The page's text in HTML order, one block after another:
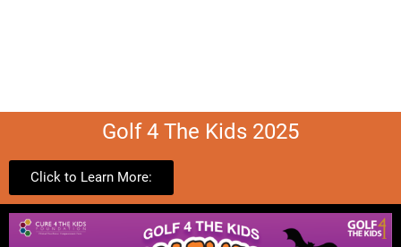
Golf 4 The Kids 2025
Click to Learn More: